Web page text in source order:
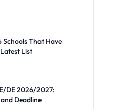
Schools That Have
List
DE 2026/2027:
Deadline